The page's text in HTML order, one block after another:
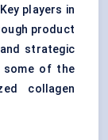
players in
product
strategic
some of the
collagen